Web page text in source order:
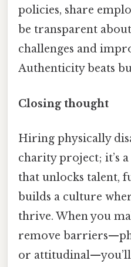
policies, share
be transparent
challenges and
Authenticity beats
Closing thought
Hiring physically
charity project; it’s
that unlocks talent,
builds a culture
thrive. When you
remove
or